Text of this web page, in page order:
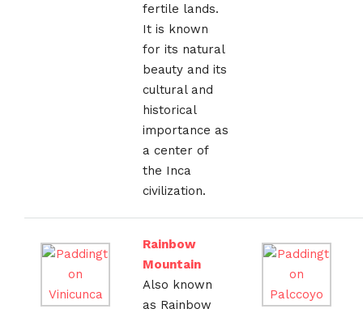
fertile lands.
It is known
for its natural
beauty and its
cultural and
historical
importance as
a center of
the Inca
civilization.
Rainbow
Mountain
Also known
as Rainbow